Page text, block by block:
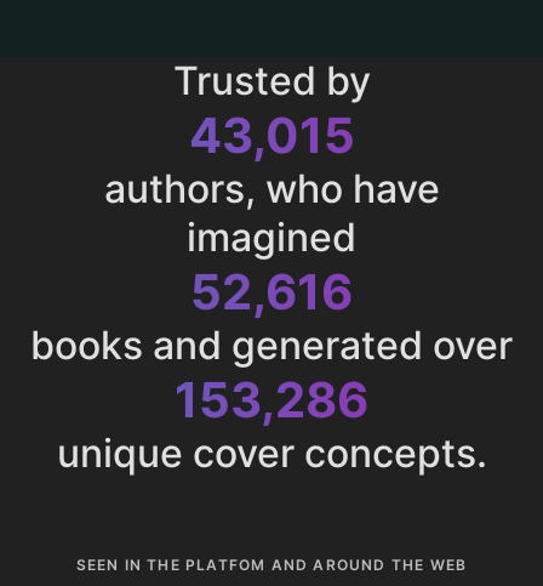
Trusted by
43,015
authors, who have
imagined
52,616
books and generated over
153,286
unique cover concepts.
SEEN IN THE PLATFOM AND AROUND THE WEB